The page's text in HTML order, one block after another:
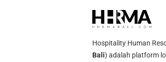
Hospitality Human
Bali) adalah platform